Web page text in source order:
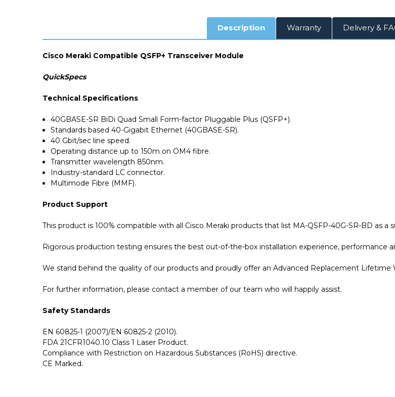
Description Warranty Delivery &
Cisco Meraki Compatible QSFP+ Transceiver Module
QuickSpecs
Technical Specifications
40GBASE-SR BiDi Quad Small Form-factor Pluggable Plus (QSFP+).
Standards based 40-Gigabit Ethernet (40GBASE-SR).
40 Gbit/sec line speed.
Operating distance up to 150m on OM4 fibre.
Transmitter wavelength 850nm.
Industry-standard LC connector.
Multimode Fibre (MMF).
Product Support
This product is 100% compatible with all Cisco Meraki products that list MA-QSFP-40G-SR-BD as a
Rigorous production testing ensures the best out-of-the-box installation experience, performance
We stand behind the quality of our products and proudly offer an Advanced Replacement Lifetime
For further information, please contact a member of our team who will happily assist.
Safety Standards
EN 60825-1 (2007)/EN 60825-2 (2010).
FDA 21CFR1040.10 Class 1 Laser Product.
Compliance with Restriction on Hazardous Substances (RoHS) directive.
CE Marked.